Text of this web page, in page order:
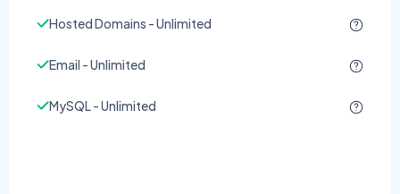
Hosted Domains - Unlimited
Email - Unlimited
MySQL - Unlimited